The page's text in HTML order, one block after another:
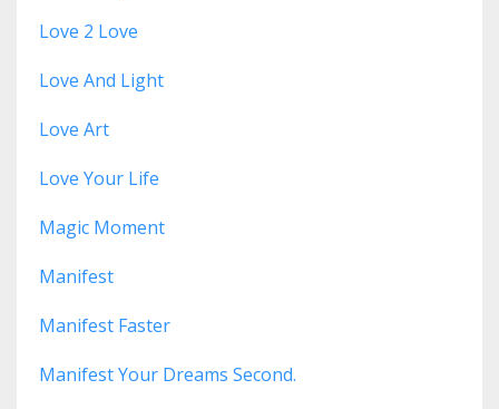
Love 2 Love
Love And Light
Love Art
Love Your Life
Magic Moment
Manifest
Manifest Faster
Manifest Your Dreams Second.